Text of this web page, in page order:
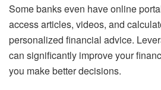
Some banks even have online
access articles, videos, and
personalized financial advice.
can significantly improve your
you make better decisions.